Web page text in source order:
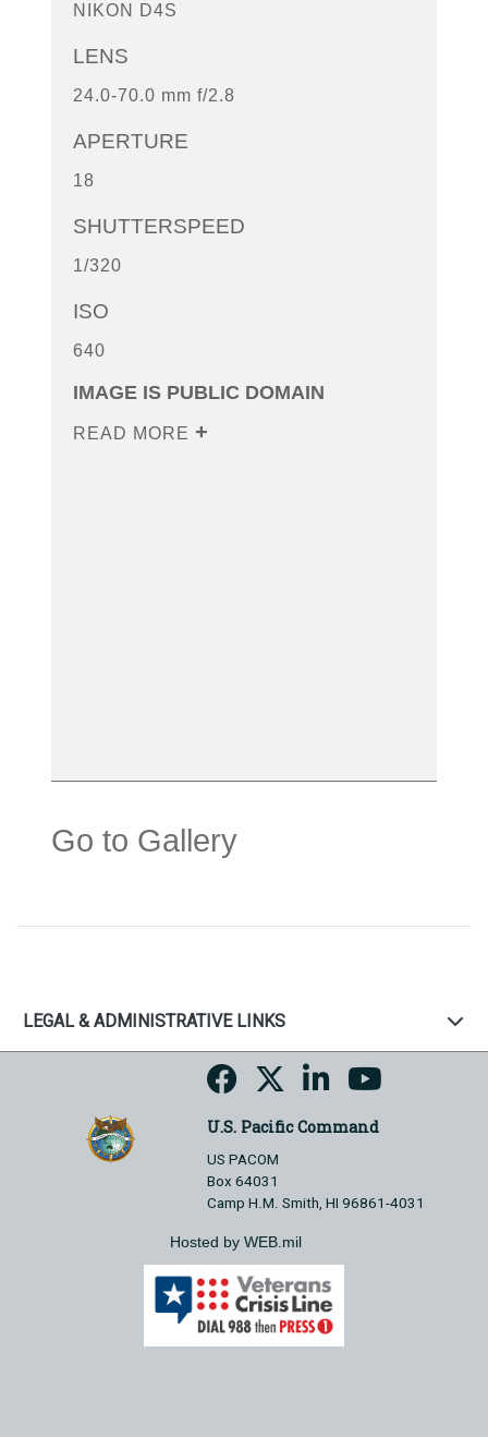
NIKON D4S
LENS
24.0-70.0 mm f/2.8
APERTURE
18
SHUTTERSPEED
1/320
ISO
640
IMAGE IS PUBLIC DOMAIN
READ MORE
Go to Gallery
LEGAL & ADMINISTRATIVE LINKS
U.S. Pacific Command
US PACOM
Box 64031
Camp H.M. Smith, HI 96861-4031
Hosted by WEB.mil